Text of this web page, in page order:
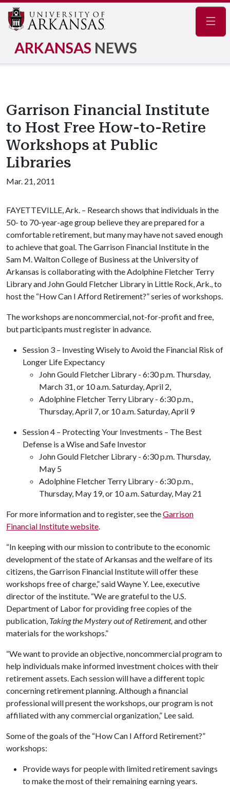
ARKANSAS NEWS
Garrison Financial Institute
to Host Free How-to-Retire
Workshops at Public
Libraries
Mar. 21, 2011
FAYETTEVILLE, Ark. – Research shows that individuals in the
50- to 70-year-age group believe they are prepared for a
comfortable retirement, but many may have not saved enough
to achieve that goal. The Garrison Financial Institute in the
Sam M. Walton College of Business at the University of
Arkansas is collaborating with the Adolphine Fletcher Terry
Library and John Gould Fletcher Library in Little Rock, Ark., to
host the “How Can I Afford Retirement?” series of workshops.
The workshops are noncommercial, not-for-profit and free,
but participants must register in advance.
Session 3 – Investing Wisely to Avoid the Financial Risk of
Longer Life Expectancy
John Gould Fletcher Library - 6:30 p.m. Thursday,
March 31, or 10 a.m. Saturday, April 2,
Adolphine Fletcher Terry Library - 6:30 p.m.,
Thursday, April 7, or 10 a.m. Saturday, April 9
Session 4 – Protecting Your Investments – The Best
Defense is a Wise and Safe Investor
John Gould Fletcher Library - 6:30 p.m. Thursday,
May 5
Adolphine Fletcher Terry Library - 6:30 p.m.,
Thursday, May 19, or 10 a.m. Saturday, May 21
For more information and to register, see theGarrison
Financial Institute website.
“In keeping with our mission to contribute to the economic
development of the state of Arkansas and the welfare of its
citizens, the Garrison Financial Institute will offer these
workshops free of charge,” said Wayne Y. Lee, executive
director of the institute. “We are grateful to the U.S.
Department of Labor for providing free copies of the
publication, Taking the Mystery out of Retirement,and other
materials for the workshops.”
“We want to provide an objective, noncommercial program to
help individuals make informed investment choices with their
retirement assets. Each session will have a different topic
concerning retirement planning. Although a financial
professional will present the workshops, our program is not
affiliated with any commercial organization,” Lee said.
Some of the goals of the “How Can I Afford Retirement?”
workshops:
Provide ways for people with limited retirement savings
to make the most of their remaining earning years.